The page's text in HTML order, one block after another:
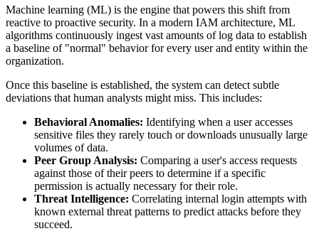
Machine learning (ML) is the engine that powers this shift from
reactive to proactive security. In a modern IAM architecture, ML
algorithms continuously ingest vast amounts of log data to establish
a baseline of "normal" behavior for every user and entity within the
organization.
Once this baseline is established, the system can detect subtle
deviations that human analysts might miss. This includes:
Behavioral Anomalies: Identifying when a user accesses
sensitive files they rarely touch or downloads unusually large
volumes of data.
Peer Group Analysis: Comparing a user's access requests
against those of their peers to determine if a specific
permission is actually necessary for their role.
Threat Intelligence: Correlating internal login attempts with
known external threat patterns to predict attacks before they
succeed.